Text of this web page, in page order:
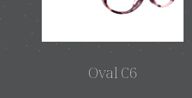
Oval C6